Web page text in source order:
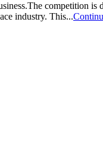
competition is
industry. This...